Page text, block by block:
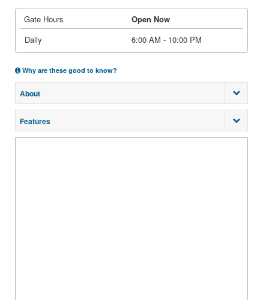
Gate Hours
Open Now
Daily
6:00 AM - 10:00 PM
Why are these good to know?
About
Features